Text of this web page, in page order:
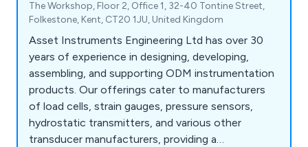
The Workshop, Floor 2, Office 1, 32-40 Tontine Street,
Folkestone, Kent, CT20 1JU, United Kingdom
Asset Instruments Engineering Ltd has over 30
years of experience in designing, developing,
assembling, and supporting ODM instrumentation
products. Our offerings cater to manufacturers
of load cells, strain gauges, pressure sensors,
hydrostatic transmitters, and various other
transducer manufacturers, providing a